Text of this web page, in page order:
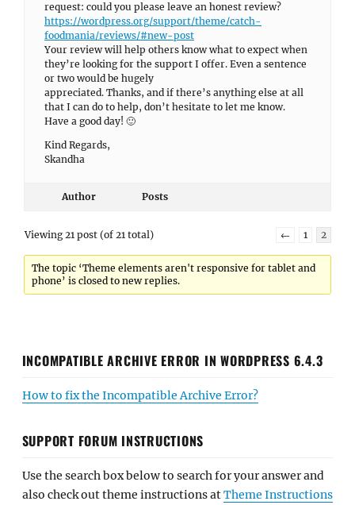
request: could you please leave an honest review?
https://wordpress.org/support/theme/catch-
foodmania/reviews/#new-post
Your review will help others know what to expect when
they’re looking for the support I offer. Even a sentence
or two would be hugely
appreciated. Thanks, and if there’s anything else at all
that I can do to help, don’t hesitate to let me know.
Have a good day! 🙂
Kind Regards,
Skandha
Author Posts
Viewing 21 post (of 21 total) ← 1 2
The topic ‘Theme elements aren't responsive for tablet and
phone’ is closed to new replies.
INCOMPATIBLE ARCHIVE ERROR IN WORDPRESS 6.4.3
How to fix the Incompatible Archive Error?
SUPPORT FORUM INSTRUCTIONS
Use the search box below to search for your answer and
also check out theme instructions atTheme Instructions